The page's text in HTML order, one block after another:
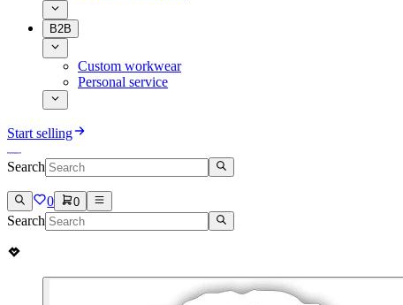
B2B
Custom workwear
Personal service
Start selling
Search
0 0
Search